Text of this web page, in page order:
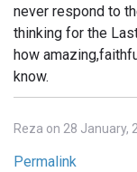
never respond to
thinking for the
how
know.
Reza on 28 January,
Permalink